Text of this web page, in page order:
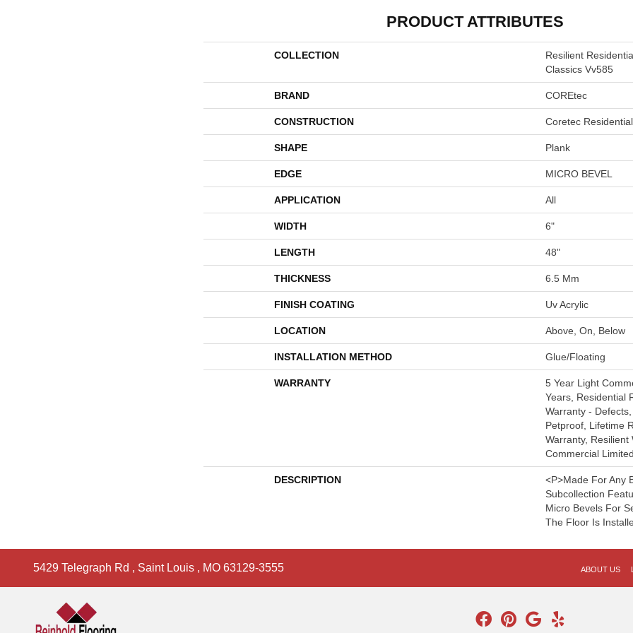
PRODUCT ATTRIBUTES
COLLECTION
Resilient
Classics Vv585
BRAND COREtec
CONSTRUCTION Coretec
SHAPE Plank
EDGE MICRO BEVEL
APPLICATION All
WIDTH 6"
LENGTH 48"
THICKNESS 6.5 Mm
FINISH COATING Uv Acrylic
LOCATION Above, On, Below
INSTALLATION METHOD Glue/Floating
WARRANTY
5 Year Light
Years, Residential
Warranty -
Petproof, Lifetime
Warranty, Resilient
Commercial
DESCRIPTION
<p>Made For Any
Subcollection
Micro Bevels For
The Floor Is
5429 Telegraph Rd , Saint Louis , MO 63129-3555 ABOUT US